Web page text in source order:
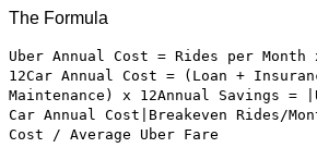
The Formula
Uber Annual Cost = Rides per Month
12Car Annual Cost = (Loan +
Maintenance) x 12Annual Savings =
Car Annual Cost| Breakeven Rides/
Cost / Average Uber Fare